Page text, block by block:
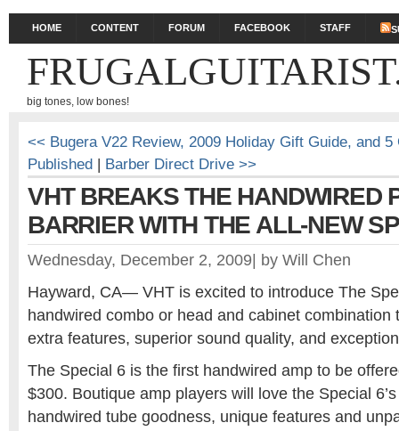
HOME CONTENT FORUM FACEBOOK STAFF
big tones, low bones!
<< Bugera V22 Review, 2009 Holiday Gift Guide, and
Published | Barber Direct Drive >>
VHT BREAKS THE HANDWIRED
BARRIER WITH THE ALL-NEW
Wednesday, December 2, 2009 by Will Chen
Hayward, CA— VHT is excited to introduce The
handwired combo or head and cabinet combination
extra features, superior sound quality, and
The Special 6 is the first handwired amp to be
$300. Boutique amp players will love the Special
handwired tube goodness, unique features and